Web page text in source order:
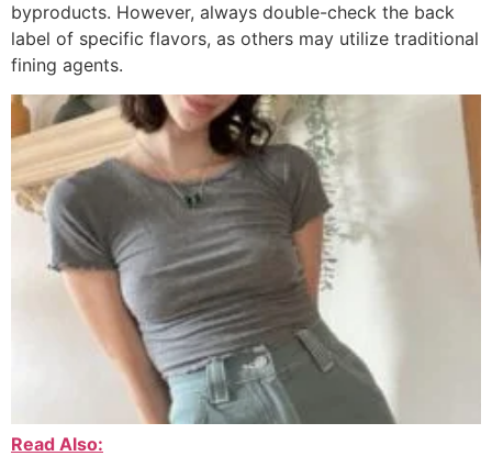
byproducts. However, always double-check the back
label of specific flavors, as others may utilize traditional
fining agents.
Read Also: